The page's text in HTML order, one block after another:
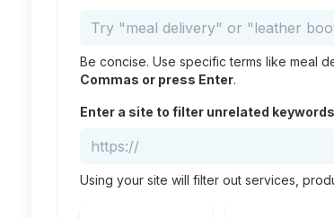
Be concise. Use specific terms like meal
Commas or press Enter.
Enter a site to filter unrelated keywords
Using your site will filter out services,